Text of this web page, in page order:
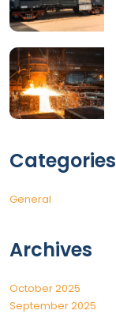
Categories
General
Archives
October 2025
September 2025